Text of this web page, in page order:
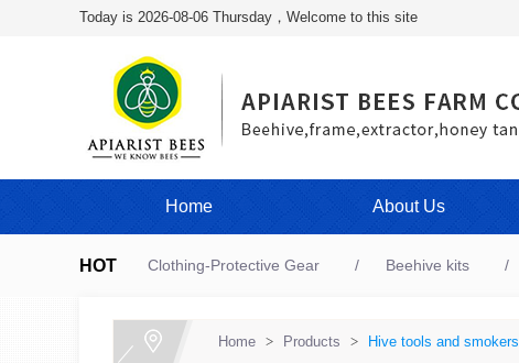
Today is 2026-08-06 Thursday，Welcome to this site
Home About Us
HOT Clothing-Protective Gear Beehive kits
Home > Products > Hive tools and smokers